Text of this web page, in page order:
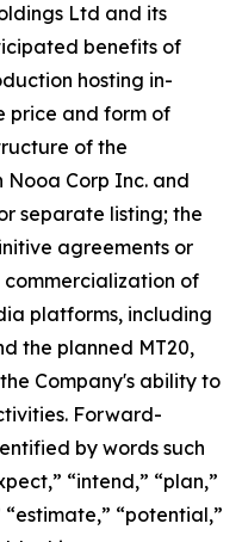
Ltd and its
benefits of
hosting in-
price and form of
of the
Corp Inc. and
separate listing; the
agreements or
of
platforms, including
the planned MT20,
Company's ability to
Forward-
by words such
“intend,” “plan,”
“estimate,” “potential,”